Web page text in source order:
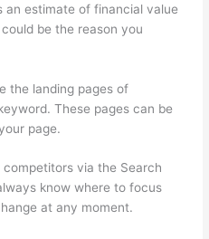
an estimate of financial value
be the reason you
the landing pages of
These pages can be
page.
via the Search
know where to focus
at any moment.